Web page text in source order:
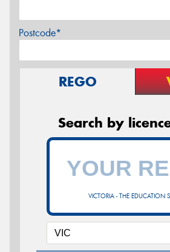
Postcode*
REGO
Search by
VICTORIA - THE EDUCATION